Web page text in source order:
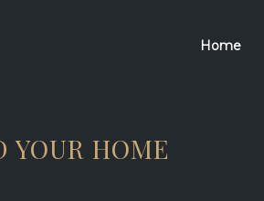
Home
YOUR HOME